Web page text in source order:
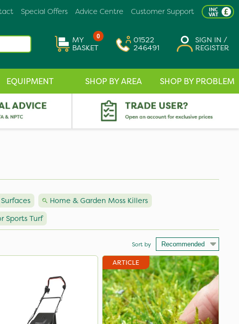
Customer Support
Advice Centre
Special Offers
0
MY
BASKET
01522
246491
SIGN IN /
REGISTER
EQUIPMENT SHOP BY AREA SHOP BY PROBLEM
Home & Garden Moss Killers
Sports Turf
Sort by
ARTICLE